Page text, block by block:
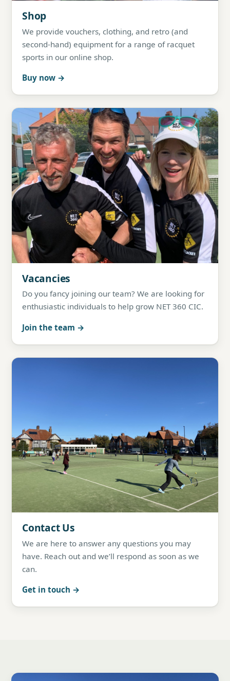
Shop
We provide vouchers, clothing, and retro (and
second-hand) equipment for a range of racquet
sports in our online shop.
Buy now
Vacancies
Do you fancy joining our team? We are looking for
enthusiastic individuals to help grow NET 360 CIC.
Join the team
Contact Us
We are here to answer any questions you may
have. Reach out and we’ll respond as soon as we
can.
Get in touch